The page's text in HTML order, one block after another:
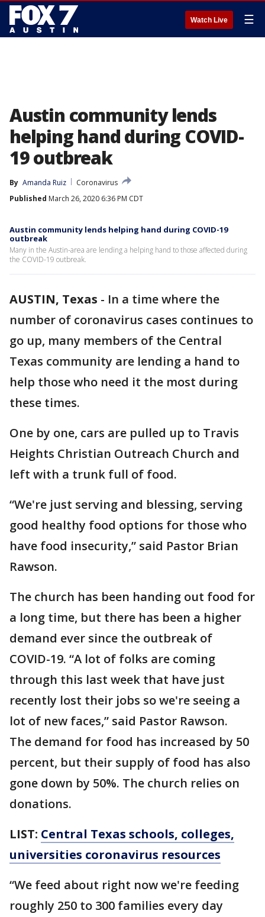
Watch Live ☰
Austin community lends
helping hand during COVID-
19 outbreak
By Amanda Ruiz
Coronavirus
Published March 26, 2020 6:36 PM CDT
Austin community lends helping hand during COVID-19
outbreak
Many in the Austin-area are lending a helping hand to those affected during
the COVID-19 outbreak.
AUSTIN, Texas - In a time where the
number of coronavirus cases continues to
go up, many members of the Central
Texas community are lending a hand to
help those who need it the most during
these times.
One by one, cars are pulled up to Travis
Heights Christian Outreach Church and
left with a trunk full of food.
“We're just serving and blessing, serving
good healthy food options for those who
have food insecurity,” said Pastor Brian
Rawson.
The church has been handing out food for
a long time, but there has been a higher
demand ever since the outbreak of
COVID-19. “A lot of folks are coming
through this last week that have just
recently lost their jobs so we're seeing a
lot of new faces,” said Pastor Rawson.
The demand for food has increased by 50
percent, but their supply of food has also
gone down by 50%. The church relies on
donations.
LIST: Central Texas schools, colleges,
universities coronavirus resources
“We feed about right now we're feeding
roughly 250 to 300 families every day